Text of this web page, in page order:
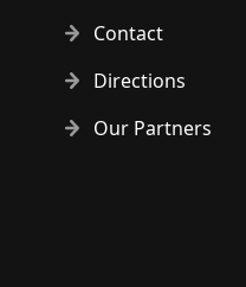
Contact
Directions
Our Partners